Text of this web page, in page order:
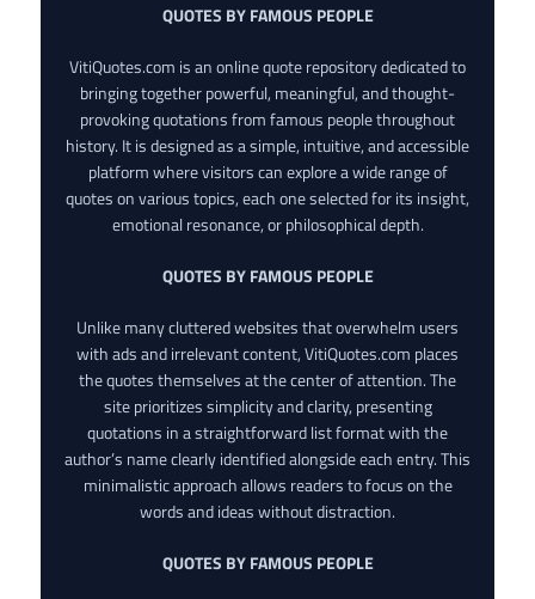
QUOTES BY FAMOUS PEOPLE
VitiQuotes.com is an online quote repository dedicated to
bringing together powerful, meaningful, and thought-
provoking quotations from famous people throughout
history. It is designed as a simple, intuitive, and accessible
platform where visitors can explore a wide range of
quotes on various topics, each one selected for its insight,
emotional resonance, or philosophical depth.
QUOTES BY FAMOUS PEOPLE
Unlike many cluttered websites that overwhelm users
with ads and irrelevant content, VitiQuotes.com places
the quotes themselves at the center of attention. The
site prioritizes simplicity and clarity, presenting
quotations in a straightforward list format with the
author’s name clearly identified alongside each entry. This
minimalistic approach allows readers to focus on the
words and ideas without distraction.
QUOTES BY FAMOUS PEOPLE